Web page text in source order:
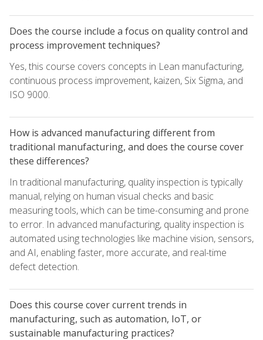
Does the course include a focus on quality control and
process improvement techniques?
Yes, this course covers concepts in Lean manufacturing,
continuous process improvement, kaizen, Six Sigma, and
ISO 9000.
How is advanced manufacturing different from
traditional manufacturing, and does the course cover
these differences?
In traditional manufacturing, quality inspection is typically
manual, relying on human visual checks and basic
measuring tools, which can be time-consuming and prone
to error. In advanced manufacturing, quality inspection is
automated using technologies like machine vision, sensors,
and AI, enabling faster, more accurate, and real-time
defect detection.
Does this course cover current trends in
manufacturing, such as automation, IoT, or
sustainable manufacturing practices?